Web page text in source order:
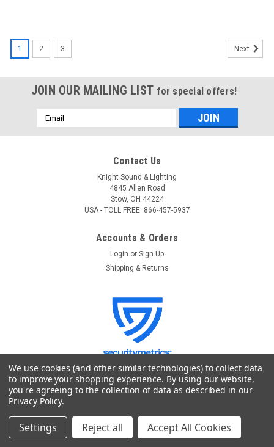
1 2 3 Next
JOIN OUR MAILING LIST for special offers!
Email
Address
Contact Us
Knight Sound & Lighting
4845 Allen Road
Stow, OH 44224
USA - TOLL FREE: 866-457-5937
Accounts & Orders
Login or Sign Up
Shipping & Returns
Lighting Control
We use cookies (and other similar technologies) to collect data
to improve your shopping experience. By using our website,
you're agreeing to the collection of data as described in our
Privacy Policy.
Settings Reject all Accept All Cookies